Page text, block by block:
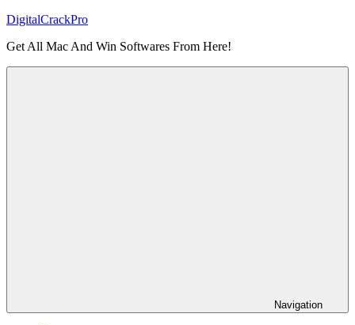
Skip
content
DigitalCrackPro
Get All Mac And Win Softwares From Here!
Navigation